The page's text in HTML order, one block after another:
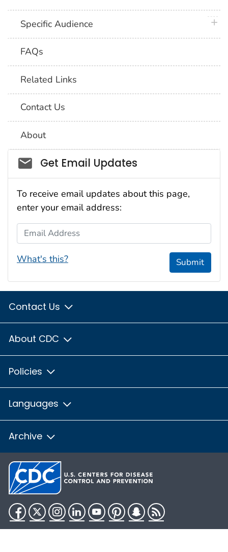
Specific Audience
FAQs
Related Links
Contact Us
About
Social_govd
Get Email Updates
To receive email updates about this page,
enter your email address:
Email Address
What's this? Submit
Contact Us
About CDC
Policies
Languages
Archive
Facebook
TwitterInstagram
LinkedInYouTubePinterestSnapchat
RSS